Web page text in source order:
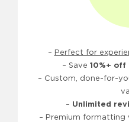
– Perfect for
– Save 10%+ off
– Custom, done-for-
– Unlimited
– Premium formatting